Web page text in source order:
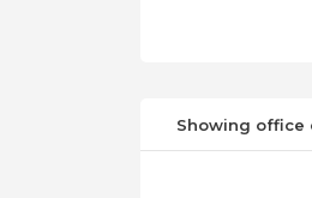
Showing office